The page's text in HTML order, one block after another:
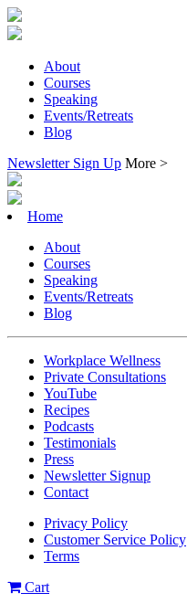
About
Courses
Speaking
Events/Retreats
Blog
Newsletter Sign Up More >
Home
About
Courses
Speaking
Events/Retreats
Blog
Workplace Wellness
Private Consultations
YouTube
Recipes
Podcasts
Testimonials
Press
Newsletter Signup
Contact
Privacy Policy
Customer Service Policy
Terms
Cart